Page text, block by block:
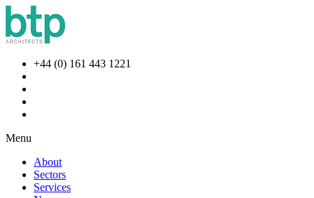
+44 (0) 161 443 1221
Menu
About
Sectors
Services